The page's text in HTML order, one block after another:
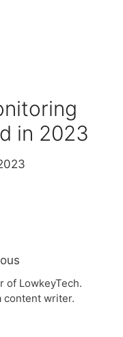
in 2023
of LowkeyTech.
content writer.